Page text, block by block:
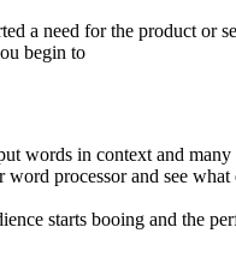
a need for the product
begin to
words in context and
processor and see
starts booing and the